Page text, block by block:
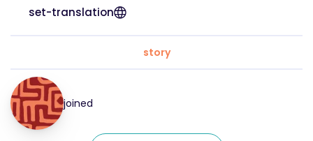
set-translation
story
joined